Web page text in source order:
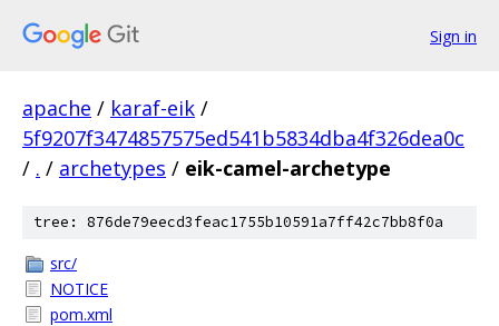
Sign in
apache / karaf-eik /
5f9207f3474857575ed541b5834dba4f326dea0c
/ . / archetypes / eik-camel-archetype
tree: 876de79eecd3feac1755b10591a7ff42c7bb8f0a
src/
NOTICE
pom.xml